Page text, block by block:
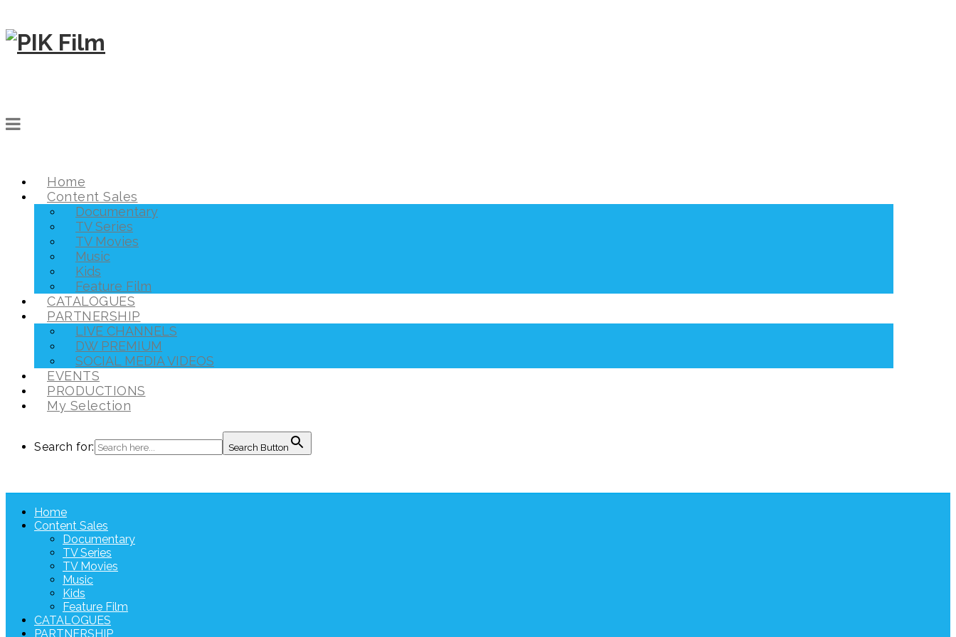
Home
Content Sales
Documentary
TV Series
TV Movies
Music
Kids
Feature Film
CATALOGUES
PARTNERSHIP
LIVE CHANNELS
DW PREMIUM
SOCIAL MEDIA VIDEOS
EVENTS
PRODUCTIONS
My Selection
Search for: Search Button
Home
Content Sales
Documentary
TV Series
TV Movies
Music
Kids
Feature Film
CATALOGUES
PARTNERSHIP